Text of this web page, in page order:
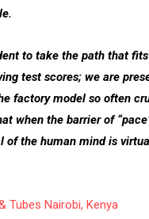
.
to take the path that
test scores; we are
factory model so often
when the barrier of
of the human mind is
Tubes Nairobi, Kenya